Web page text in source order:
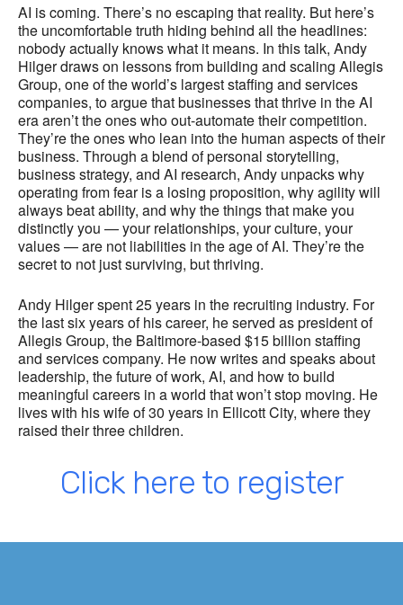
AI is coming. There’s no escaping that reality. But here’s
the uncomfortable truth hiding behind all the headlines:
nobody actually knows what it means. In this talk, Andy
Hilger draws on lessons from building and scaling Allegis
Group, one of the world’s largest staffing and services
companies, to argue that businesses that thrive in the AI
era aren’t the ones who out-automate their competition.
They’re the ones who lean into the human aspects of their
business. Through a blend of personal storytelling,
business strategy, and AI research, Andy unpacks why
operating from fear is a losing proposition, why agility will
always beat ability, and why the things that make you
distinctly you — your relationships, your culture, your
values — are not liabilities in the age of AI. They’re the
secret to not just surviving, but thriving.
Andy Hilger spent 25 years in the recruiting industry. For
the last six years of his career, he served as president of
Allegis Group, the Baltimore-based $15 billion staffing
and services company. He now writes and speaks about
leadership, the future of work, AI, and how to build
meaningful careers in a world that won’t stop moving. He
lives with his wife of 30 years in Ellicott City, where they
raised their three children.
Click here to register